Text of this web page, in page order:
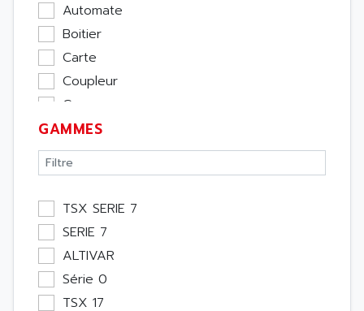
Automate
Boitier
Carte
Coupleur
Cpu
Ecran
Entrée / Sortie
Memoire
Module Métier
Moteur
Pupitre Opérateur
Rack
Etude
GAMMES
TSX SERIE 7
SERIE 7
ALTIVAR
Série 0
TSX 17